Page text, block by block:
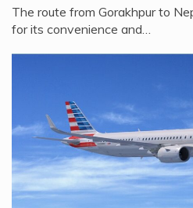
The route from Gorakhpur to
for its convenience and…